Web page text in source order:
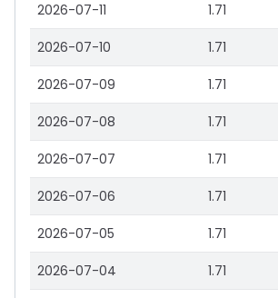
2026-07-11 1.71
2026-07-10 1.71
2026-07-09 1.71
2026-07-08 1.71
2026-07-07 1.71
2026-07-06 1.71
2026-07-05 1.71
2026-07-04 1.71